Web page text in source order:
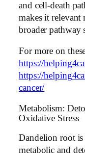
and cell-death
makes it
broader pathway
For more on
https://
https://
cancer/
Metabolism:
Oxidative Stress
Dandelion root is
metabolic and